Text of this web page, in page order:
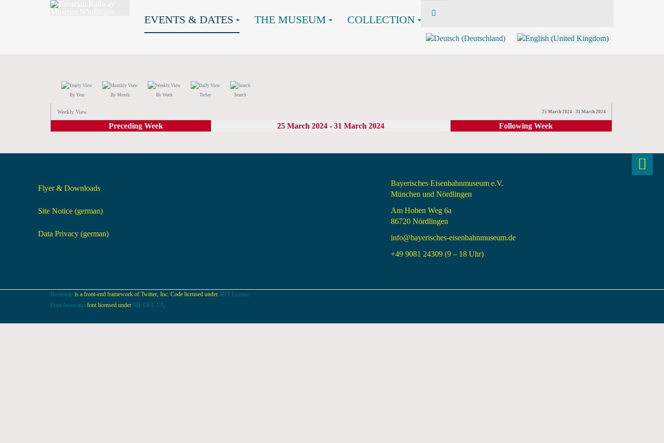
EVENTS & DATES THE MUSEUM COLLECTION
By Year By Month By Week Today Search
Weekly View 25 March 2024 - 31 March 2024
Preceding Week 25 March 2024 - 31 March 2024 Following Week
Flyer & Downloads
Site Notice (german)
Data Privacy (german)
Bayerisches Eisenbahnmuseum e.V.
München und Nördlingen
Am Hohen Weg 6a
86720 Nördlingen
info@bayerisches-eisenbahnmuseum.de
+49 9081 24309 (9 – 18 Uhr)
Bootstrap is a front-end framework of Twitter, Inc. Code licensed under MIT License.
Font Awesome font licensed under SIL OFL 1.1 .